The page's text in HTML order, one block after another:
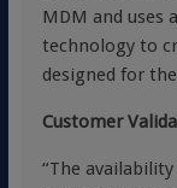
MDM and uses
technology to
designed for
Customer
“The